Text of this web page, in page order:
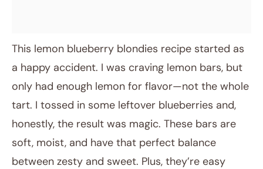
This lemon blueberry blondies recipe started as
a happy accident. I was craving lemon bars, but
only had enough lemon for flavor—not the whole
tart. I tossed in some leftover blueberries and,
honestly, the result was magic. These bars are
soft, moist, and have that perfect balance
between zesty and sweet. Plus, they’re easy